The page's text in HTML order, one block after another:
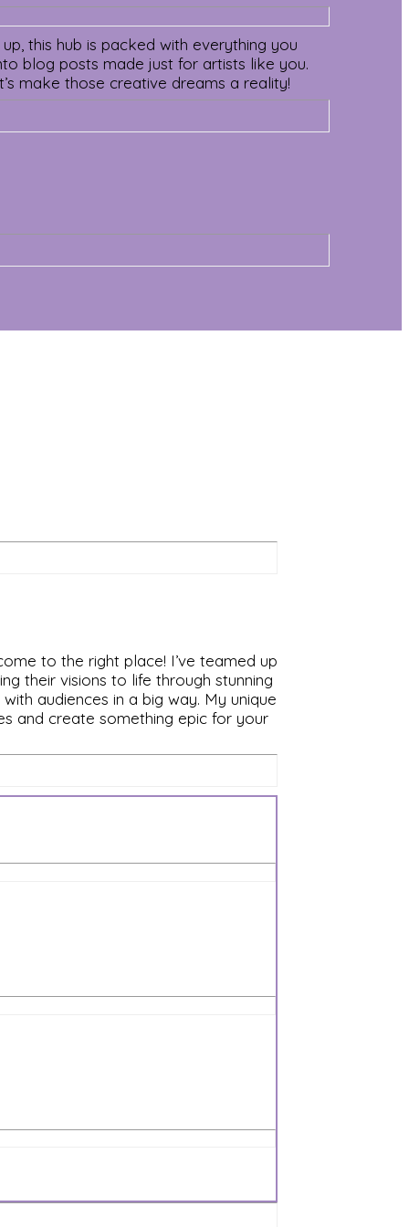
this hub is packed with everything you
blog posts made just for artists like you.
make those creative dreams a reality!
to the right place! I’ve teamed up
their visions to life through stunning
audiences in a big way. My unique
and create something epic for your